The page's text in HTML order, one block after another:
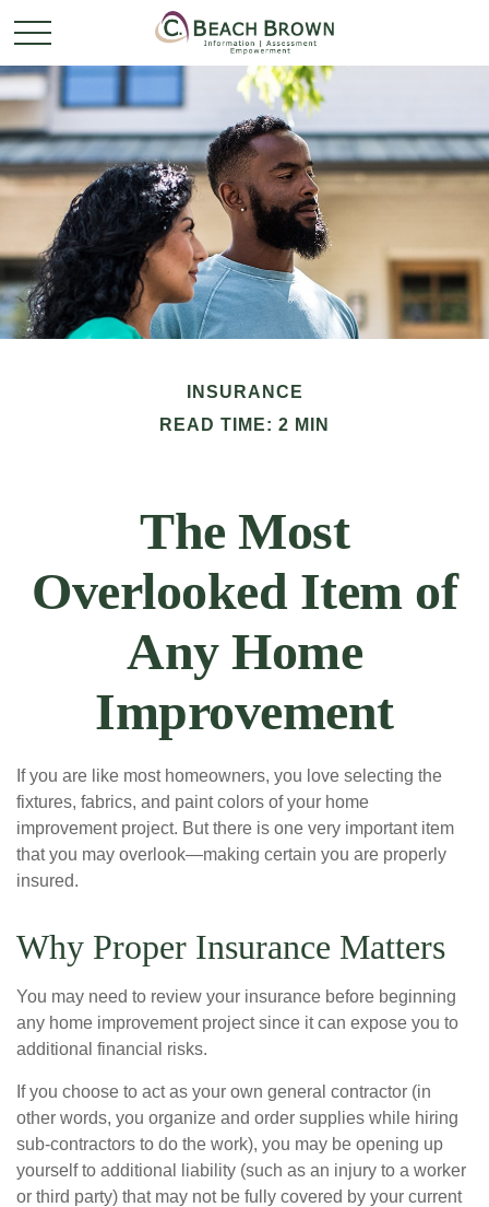
INSURANCE
READ TIME: 2 MIN
The Most
Overlooked Item of
Any Home
Improvement
If you are like most homeowners, you love selecting the
fixtures, fabrics, and paint colors of your home
improvement project. But there is one very important item
that you may overlook—making certain you are properly
insured.
Why Proper Insurance Matters
You may need to review your insurance before beginning
any home improvement project since it can expose you to
additional financial risks.
If you choose to act as your own general contractor (in
other words, you organize and order supplies while hiring
sub-contractors to do the work), you may be opening up
yourself to additional liability (such as an injury to a worker
or third party) that may not be fully covered by your current